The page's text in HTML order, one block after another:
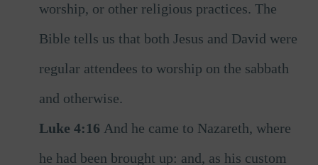
worship, or other religious practices. The
Bible tells us that both Jesus and David were
regular attendees to worship on the sabbath
and otherwise.
Luke 4:16 And he came to Nazareth, where
he had been brought up: and, as his custom